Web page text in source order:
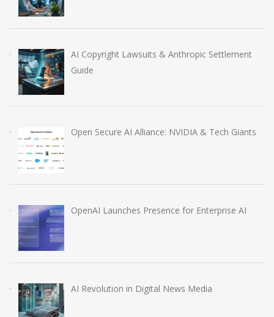
AI Copyright Lawsuits & Anthropic Settlement
Guide
Open Secure AI Alliance: NVIDIA & Tech Giants
OpenAI Launches Presence for Enterprise AI
AI Revolution in Digital News Media